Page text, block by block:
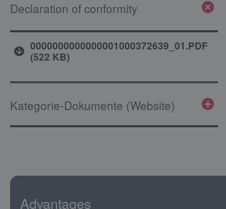
Declaration of conformity
0000000000000001000372639_01.PDF
(522 KB)
Kategorie-Dokumente (Website)
Advantages